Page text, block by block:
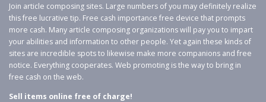
Join article composing sites. Large numbers of you may definitely realize
this free lucrative tip. Free cash importance free device that prompts
more cash. Many article composing organizations will pay you to impart
your abilities and information to other people. Yet again these kinds of
sites are incredible spots to likewise make more companions and free
notice. Everything cooperates. Web promoting is the way to bring in
free cash on the web.
Sell items online free of charge!